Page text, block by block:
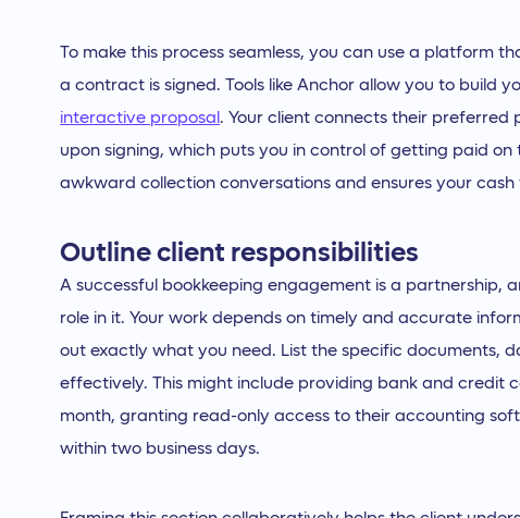
To make this process seamless, you can use a platform
a contract is signed. Tools like Anchor allow you to build
interactive proposal . Your client connects their
upon signing, which puts you in control of getting paid on
awkward collection conversations and ensures your cash
Outline client responsibilities
A successful bookkeeping engagement is a partnership,
role in it. Your work depends on timely and accurate
out exactly what you need. List the specific documents,
effectively. This might include providing bank and credit
month, granting read-only access to their accounting
within two business days.